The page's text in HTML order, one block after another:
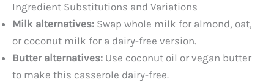
Ingredient Substitutions and Variations
Milk alternatives: Swap whole milk for almond, oat,
or coconut milk for a dairy-free version.
Butter alternatives: Use coconut oil or vegan butter
to make this casserole dairy-free.